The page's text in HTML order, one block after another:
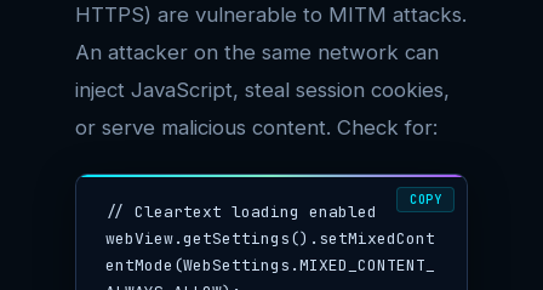
HTTPS) are vulnerable to MITM attacks.
An attacker on the same network can
inject JavaScript, steal session cookies,
or serve malicious content. Check for:
// Cleartext loading enabled
webView.getSettings().setMixedCont
entMode(WebSettings.MIXED_CONTENT_
COPY